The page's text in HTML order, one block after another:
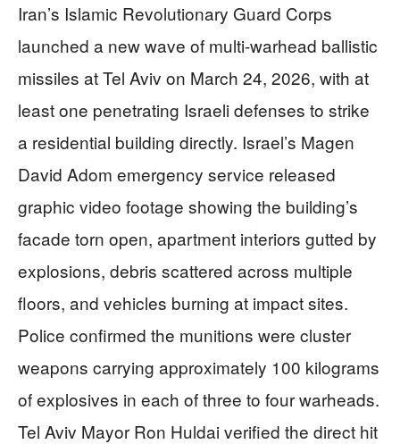
Iran’s Islamic Revolutionary Guard Corps
launched a new wave of multi-warhead ballistic
missiles at Tel Aviv on March 24, 2026, with at
least one penetrating Israeli defenses to strike
a residential building directly. Israel’s Magen
David Adom emergency service released
graphic video footage showing the building’s
facade torn open, apartment interiors gutted by
explosions, debris scattered across multiple
floors, and vehicles burning at impact sites.
Police confirmed the munitions were cluster
weapons carrying approximately 100 kilograms
of explosives in each of three to four warheads.
Tel Aviv Mayor Ron Huldai verified the direct hit